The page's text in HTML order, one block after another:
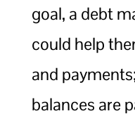
goal, a debt
could help
and
balances are